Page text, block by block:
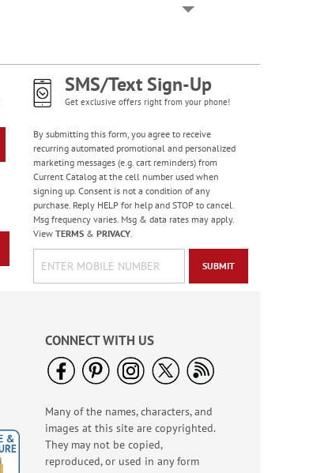
Heart & Home Deluxe
Address Labels
Rating:
100%
Sale! Save $6.50
WAS$9.49
American Glory
Classic Address
Rating:
86.99999999999999%
SMS/Text Sign-Up
Get exclusive offers right from your phone!
By submitting this form, you agree to receive
recurring automated promotional and personalized
marketing messages (e.g. cart reminders) from
Current Catalog at the cell number used when
signing up. Consent is not a condition of any
purchase. Reply HELP for help and STOP to cancel.
Msg frequency varies. Msg & data rates may apply.
View TERMS& PRIVACY.
SUBMIT
CONNECT WITH US
Many of the names, characters, and
images at this site are copyrighted.
They may not be copied,
reproduced, or used in any form